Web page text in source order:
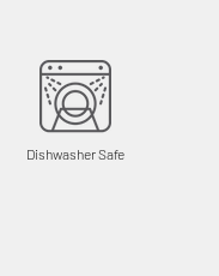
Dishwasher Safe